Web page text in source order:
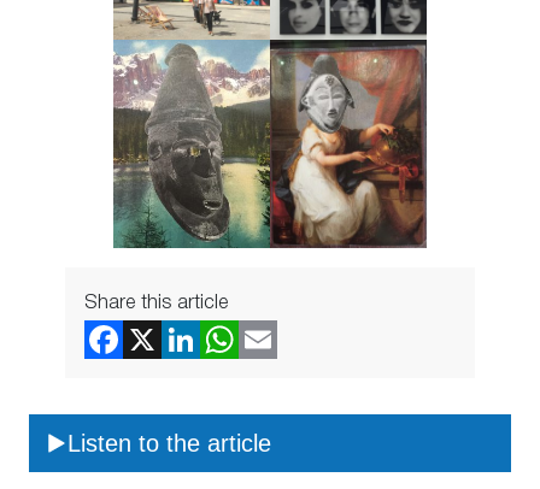
Share this article
Listen to the article